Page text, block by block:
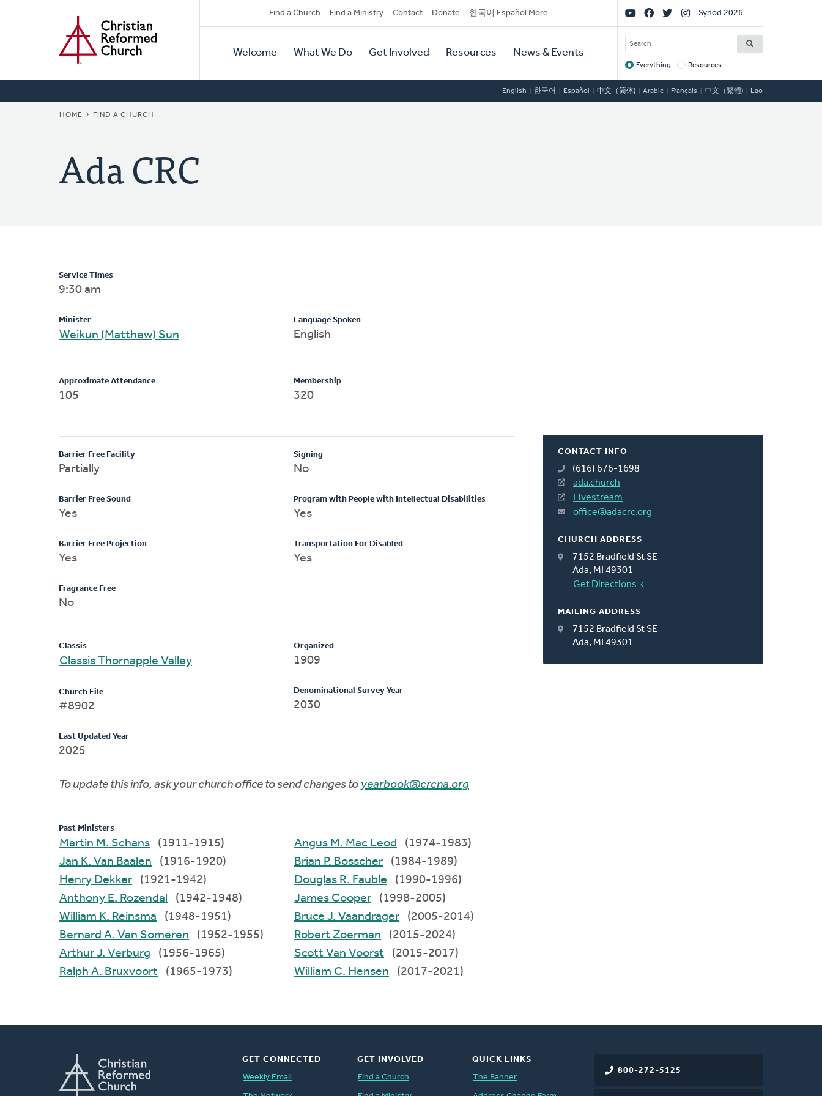
Secondary
Navigation
Find a Church Find a Ministry Contact Donate 한국어 Español More
Primary
Navigation
Welcome What We Do Get Involved Resources News & Events
Social
Links
Synod 2026
SEARCH
Target
Everything Resources
English 한국어 Español 中文（简体) Arabic Français 中文（繁體) Lao
BREADCRUMB
HOME FIND A CHURCH
Ada CRC
CONTACT INFO
(616) 676-1698
ada.church
Livestream
office@adacrc.org
CHURCH ADDRESS
7152 Bradfield St SE
Ada, MI 49301
Get Directions
MAILING ADDRESS
7152 Bradfield St SE
Ada, MI 49301
Service Times
9:30 am
Minister
Weikun (Matthew) Sun
Language Spoken
English
Approximate Attendance
105
Membership
320
Barrier Free Facility
Partially
Barrier Free Sound
Yes
Barrier Free Projection
Yes
Fragrance Free
No
Signing
No
Program with People with Intellectual Disabilities
Yes
Transportation For Disabled
Yes
Classis
Classis Thornapple Valley
Church File
#8902
Last Updated Year
2025
Organized
1909
Denominational Survey Year
2030
To update this info, ask your church office to send changes to yearbook@crcna.org
Past Ministers
Martin M. Schans
(1911-1915)
Jan K. Van Baalen
(1916-1920)
Henry Dekker
(1921-1942)
Anthony E. Rozendal
(1942-1948)
William K. Reinsma
(1948-1951)
Bernard A. Van Someren
(1952-1955)
Arthur J. Verburg
(1956-1965)
Ralph A. Bruxvoort
(1965-1973)
Angus M. Mac Leod
(1974-1983)
Brian P. Bosscher
(1984-1989)
Douglas R. Fauble
(1990-1996)
James Cooper
(1998-2005)
Bruce J. Vaandrager
(2005-2014)
Robert Zoerman
(2015-2024)
Scott Van Voorst
(2015-2017)
William C. Hensen
(2017-2021)
800-272-5125
GET CONNECTED
Weekly Email
GET INVOLVED
Find a Church
QUICK LINKS
The Banner